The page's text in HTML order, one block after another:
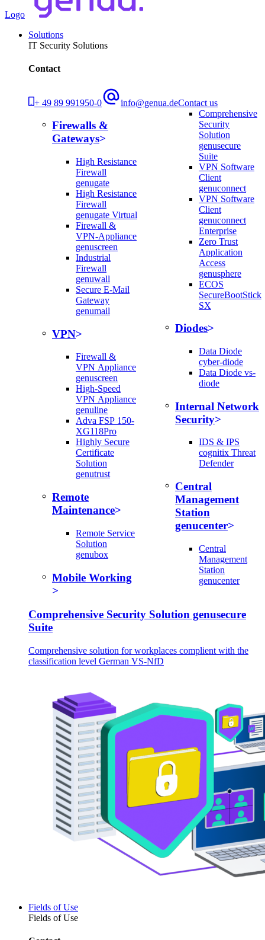
Logo
Solutions
IT Security Solutions
Contact
+ 49 89 991950-0 info@genua.deContact us
Firewalls &
Gateways
High Resistance
Firewall
genugate
High Resistance
Firewall
genugate Virtual
Firewall &
VPN-Appliance
genuscreen
Industrial
Firewall
genuwall
Secure E-Mail
Gateway
genumail
VPN
Firewall &
VPN Appliance
genuscreen
High-Speed
VPN Appliance
genuline
Adva FSP 150-
XG118Pro
Highly Secure
Certificate
Solution
genutrust
Remote
Maintenance
Remote Service
Solution
genubox
Mobile Working
Comprehensive
Security
Solution
genusecure
Suite
VPN Software
Client
genuconnect
VPN Software
Client
genuconnect
Enterprise
Zero Trust
Application
Access
genusphere
ECOS
SecureBootStick
SX
Diodes
Data Diode
cyber-diode
Data Diode vs-
diode
Internal Network
Security
IDS & IPS
cognitix Threat
Defender
Central
Management
Station
genucenter
Central
Management
Station
genucenter
Comprehensive Security Solution genusecure
Suite
Comprehensive solution for workplaces complient with the
classification level German VS-NfD
Fields of Use
Fields of Use